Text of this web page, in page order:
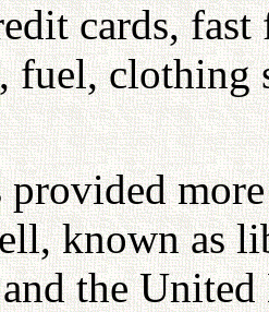
cards,
fuel, clothing
provided
known as
the United